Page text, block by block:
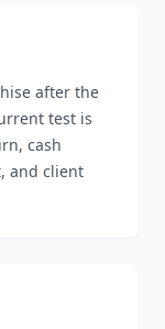
after the
test is
cash
and client